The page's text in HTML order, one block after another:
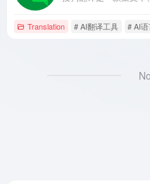
Translation # AI翻译工具 # AI